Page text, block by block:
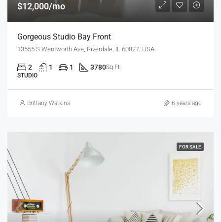
$12,000/mo
Gorgeous Studio Bay Front
13555 S Wentworth Ave, Riverdale, IL 60827, USA
2 1 1 3780Sq Ft
STUDIO
Brittany Watkins 6 years ago
FOR SALE